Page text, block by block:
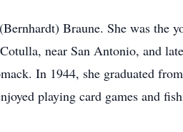
Braune. She was the
near San Antonio, and
In 1944, she graduated
playing card games and